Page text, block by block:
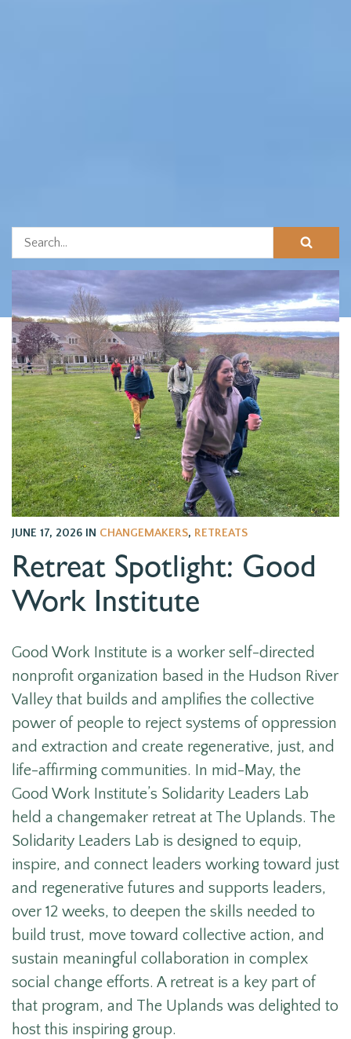
JUNE 17, 2026 IN CHANGEMAKERS, RETREATS
Retreat Spotlight: Good
Work Institute
Good Work Institute is a worker self-directed
nonprofit organization based in the Hudson River
Valley that builds and amplifies the collective
power of people to reject systems of oppression
and extraction and create regenerative, just, and
life-affirming communities. In mid-May, the
Good Work Institute’s Solidarity Leaders Lab
held a changemaker retreat at The Uplands. The
Solidarity Leaders Lab is designed to equip,
inspire, and connect leaders working toward just
and regenerative futures and supports leaders,
over 12 weeks, to deepen the skills needed to
build trust, move toward collective action, and
sustain meaningful collaboration in complex
social change efforts. A retreat is a key part of
that program, and The Uplands was delighted to
host this inspiring group.